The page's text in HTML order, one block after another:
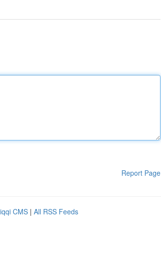
Report Page
CMS | All RSS Feeds